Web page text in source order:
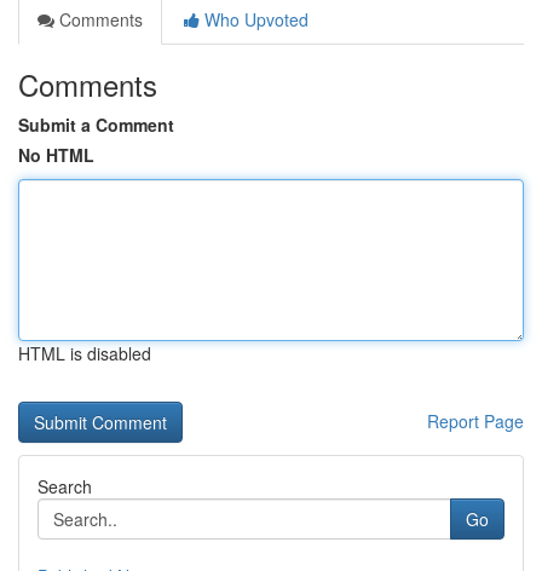
Comments
Who Upvoted
Comments
Submit a Comment
No HTML
HTML is disabled
Report Page
Search
Go